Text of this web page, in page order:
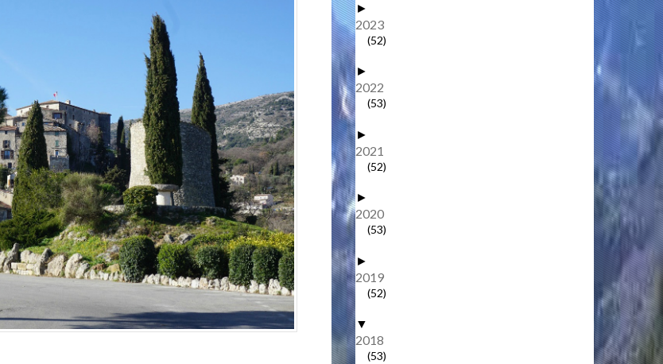
►
2023
(52)
►
2022
(53)
►
2021
(52)
►
2020
(53)
►
2019
(52)
▼
2018
(53)